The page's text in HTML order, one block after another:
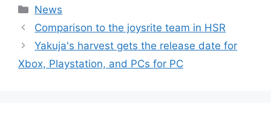
Categories
News
Comparison to the joysrite team in HSR
Yakuja's harvest gets the release date for
Xbox, Playstation, and PCs for PC